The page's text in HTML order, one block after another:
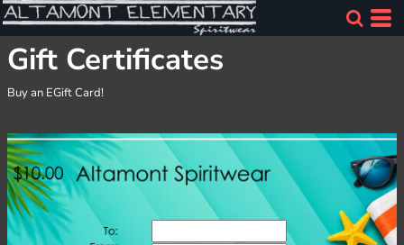
Gift Certificates
Buy an EGift Card!